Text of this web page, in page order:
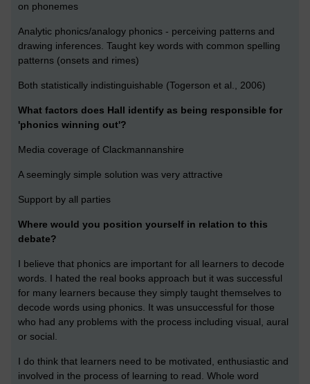
on phonemes
Analytic phonics/analogy phonics - perceiving patterns and
drawing inferences. Taught key words with common spelling
patterns (onsets and rimes)
Both statistically indistinguishable (Togerson et al., 2006)
What factors does Hall identify as being responsible for
'phonics winning out'?
Media coverage of Clackmannanshire
A seemingly simple solution was very attractive
Support by all parties
Where would you position yourself in relation to this
debate?
I believe that phonics are important for all learners to decode
words. I hated the real books approach but it was successful
for many learners because they simply taught themselves to
decode words using phonics. It was unsuccessful for those
who had any problems with the process including visual, aural
or social.
I do think that learners need to be motivated, enthusiastic and
involved in the process of learning to read. Whole word